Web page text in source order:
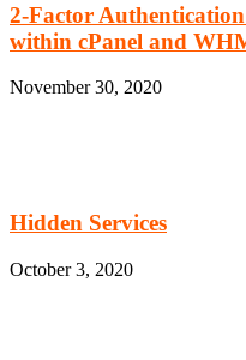
2-Factor
within cPanel and
November 30, 2020
Hidden Services
October 3, 2020